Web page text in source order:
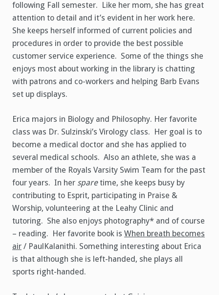
following Fall semester. Like her mom, she has great
attention to detail and it’s evident in her work here.
She keeps herself informed of current policies and
procedures in order to provide the best possible
customer service experience. Some of the things she
enjoys most about working in the library is chatting
with patrons and co-workers and helping Barb Evans
set up displays.
Erica majors in Biology and Philosophy. Her favorite
class was Dr. Sulzinski’s Virology class. Her goal is to
become a medical doctor and she has applied to
several medical schools. Also an athlete, she was a
member of the Royals Varsity Swim Team for the past
four years. In her sparetime, she keeps busy by
contributing to Esprit, participating in Praise &
Worship, volunteering at the Leahy Clinic and
tutoring. She also enjoys photography* and of course
– reading. Her favorite book is When breath becomes
air / PaulKalanithi. Something interesting about Erica
is that although she is left-handed, she plays all
sports right-handed.